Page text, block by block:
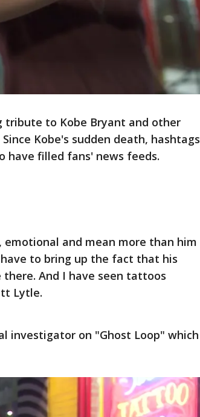
tribute to Kobe Bryant and other
Kobe's sudden death, hashtags
have filled fans' news feeds.
and mean more than him
have to bring up the fact that his
And I have seen tattoos
Lytle.
investigator on "Ghost Loop" which